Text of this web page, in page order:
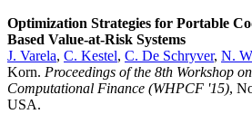
Optimization Strategies for Portable
Based Value-at-Risk Systems
J. Varela, C. Kestel, C. De Schryver, N.
Korn. Proceedings of the 8th Workshop
Computational Finance (WHPCF '15),
USA.